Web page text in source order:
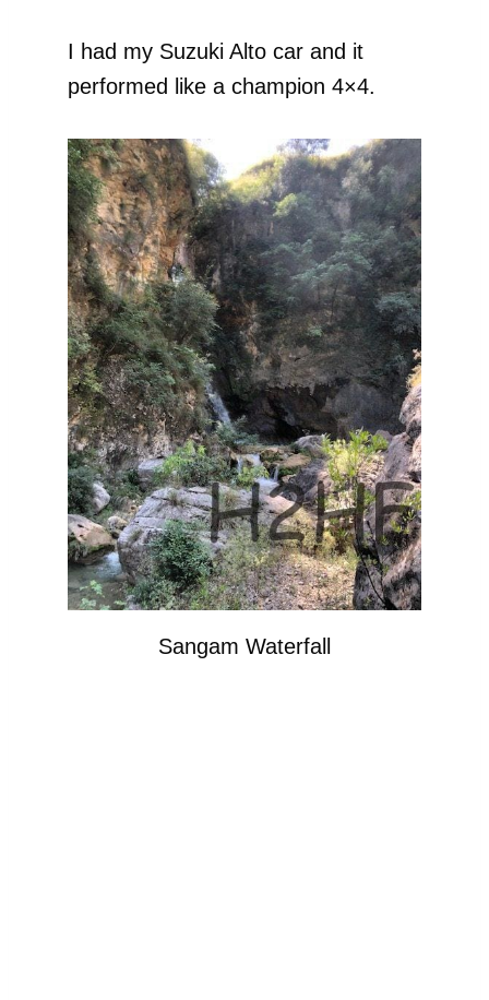
I had my Suzuki Alto car and it
performed like a champion 4×4.
Sangam Waterfall